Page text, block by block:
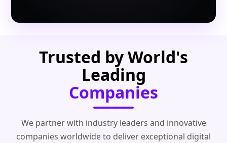
Trusted by World's
Leading
Companies
We partner with industry leaders and innovative
companies worldwide to deliver exceptional digital